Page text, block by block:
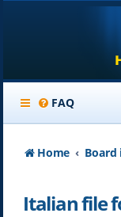
FAQ
Home Board
Italian file